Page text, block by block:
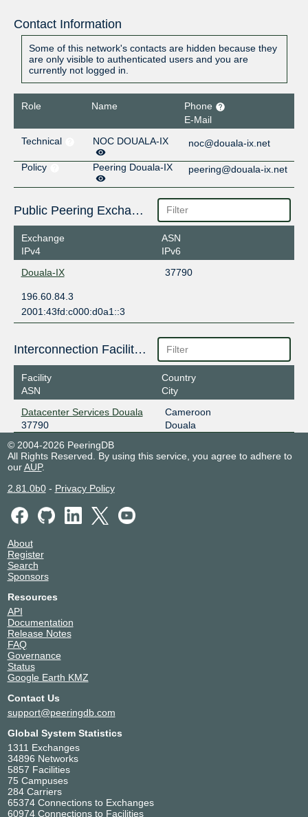
Contact Information
Some of this network's contacts are hidden because they
are only visible to authenticated users and you are
currently not logged in.
Role Name
Phone
E-Mail
Technical
NOC DOUALA-IX noc@douala-ix.net
Policy Peering Douala-IX peering@douala-ix.net
Public Peering Exchange Points
Exchange
IPv4
ASN
IPv6
Douala-IX
37790
196.60.84.3
2001:43fd:c000:d0a1::3
Interconnection Facilities
Facility
ASN
Country
City
Datacenter Services Douala
37790
Cameroon
Douala
© 2004-2026 PeeringDB
All Rights Reserved. By using this service, you agree to adhere to
ourAUP.
2.81.0b0- Privacy Policy
About
Register
Search
Sponsors
Resources
API
Documentation
Release Notes
FAQ
Governance
Status
Google Earth KMZ
Contact Us
support@peeringdb.com
Global System Statistics
1311 Exchanges
34896 Networks
5857 Facilities
75 Campuses
284 Carriers
65374 Connections to Exchanges
60974 Connections to Facilities